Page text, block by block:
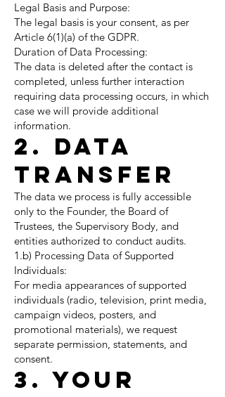
Legal Basis and Purpose:
The legal basis is your consent, as per
Article 6(1)(a) of the GDPR.
Duration of Data Processing:
The data is deleted after the contact is
completed, unless further interaction
requiring data processing occurs, in which
case we will provide additional
information.
2. Data
Transfer
The data we process is fully accessible
only to the Founder, the Board of
Trustees, the Supervisory Body, and
entities authorized to conduct audits.
1.b) Processing Data of Supported
Individuals:
For media appearances of supported
individuals (radio, television, print media,
campaign videos, posters, and
promotional materials), we request
separate permission, statements, and
consent.
3. Your